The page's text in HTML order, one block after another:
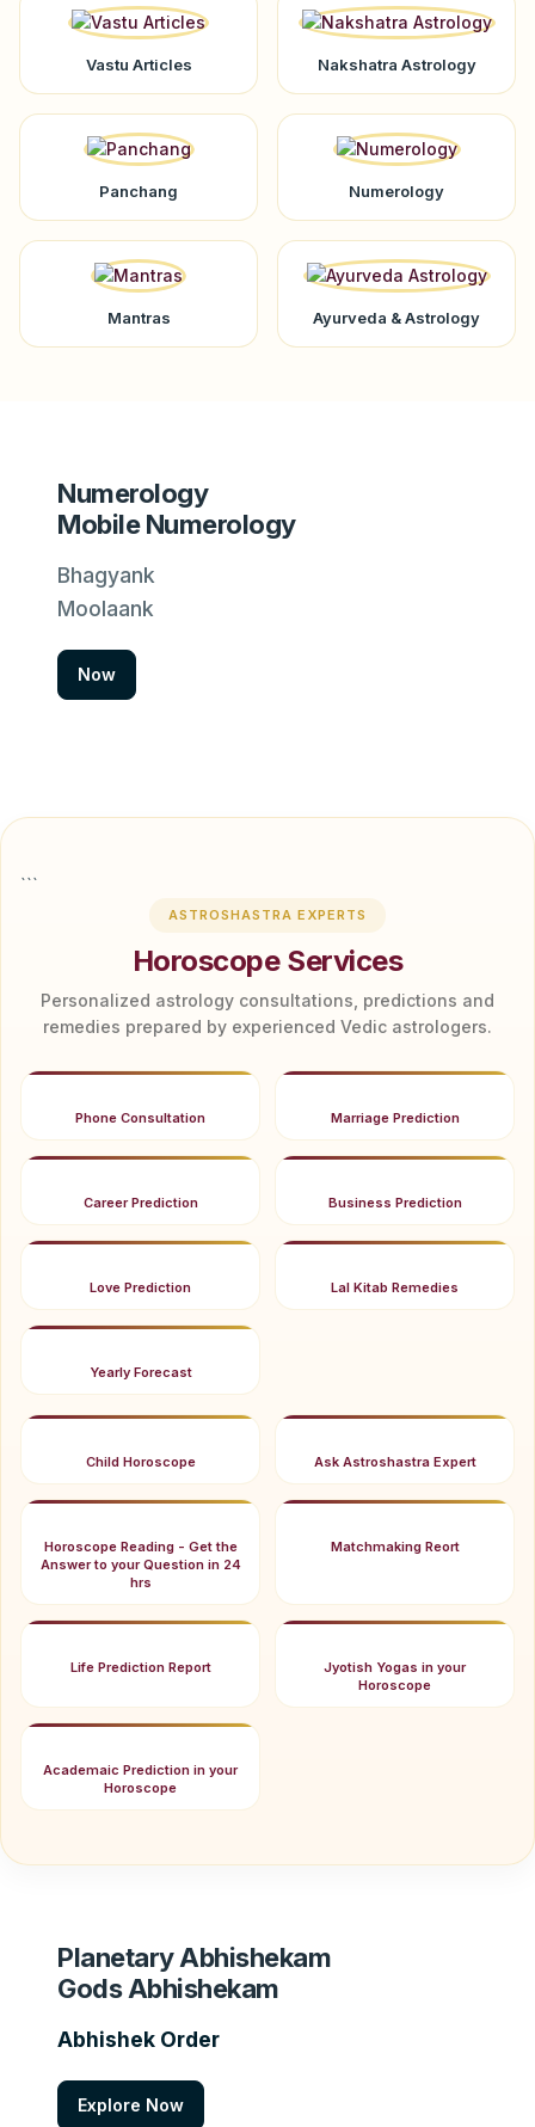
Vastu Articles Nakshatra Astrology
Panchang Numerology
Mantras Ayurveda & Astrology
Numerology
Mobile Numerology
Bhagyank
Moolaank
Now
```
ASTROSHASTRA EXPERTS
Horoscope Services
Personalized astrology consultations, predictions and
remedies prepared by experienced Vedic astrologers.
Phone Consultation Marriage Prediction
Career Prediction Business Prediction
Love Prediction Lal Kitab Remedies
Yearly Forecast
Child Horoscope Ask Astroshastra Expert
Horoscope Reading - Get the
Answer to your Question in 24
hrs
Matchmaking Reort
Life Prediction Report
Jyotish Yogas in your
Horoscope
Academaic Prediction in your
Horoscope
Planetary Abhishekam
Gods Abhishekam
Abhishek Order
Explore Now